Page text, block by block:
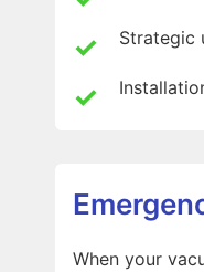
Strategic
When your